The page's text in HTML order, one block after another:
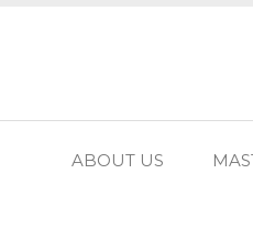
ABOUT US